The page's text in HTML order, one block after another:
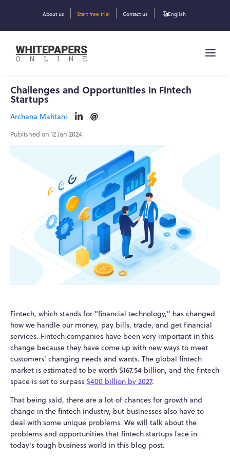
About us Start free trial Contact us English
Challenges and Opportunities in Fintech
Startups
Archana Mahtani
Published on 12 Jan 2024
Fintech, which stands for "financial technology," has changed
how we handle our money, pay bills, trade, and get financial
services. Fintech companies have been very important in this
change because they have come up with new ways to meet
customers' changing needs and wants. The global fintech
market is estimated to be worth $167.54 billion, and the fintech
space is set to surpass $400 billion by 2027.
That being said, there are a lot of chances for growth and
change in the fintech industry, but businesses also have to
deal with some unique problems. We will talk about the
problems and opportunities that fintech startups face in
today's tough business world in this blog post.